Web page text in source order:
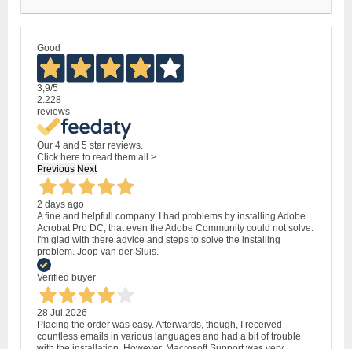
Good
3,9/5
2.228
reviews
Our 4 and 5 star reviews.
Click here to read them all >
Previous Next
2 days ago
A fine and helpfull company. I had problems by installing Adobe
Acrobat Pro DC, that even the Adobe Community could not solve.
I'm glad with there advice and steps to solve the installing
problem. Joop van der Sluis.
Verified buyer
28 Jul 2026
Placing the order was easy. Afterwards, though, I received
countless emails in various languages and had a bit of trouble